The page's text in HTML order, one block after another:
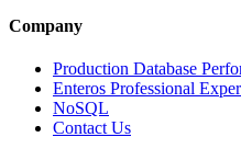
Operations
with
Enteros
Database
Software,
Company
Production Database
Enteros Professional
NoSQL
Contact Us